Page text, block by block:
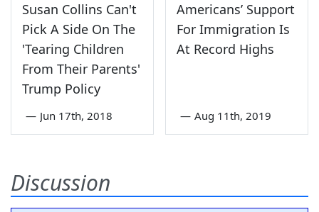
Susan Collins Can't
Pick A Side On The
'Tearing Children
From Their Parents'
Trump Policy
— Jun 17th, 2018
Americans’ Support
For Immigration Is
At Record Highs
— Aug 11th, 2019
Discussion